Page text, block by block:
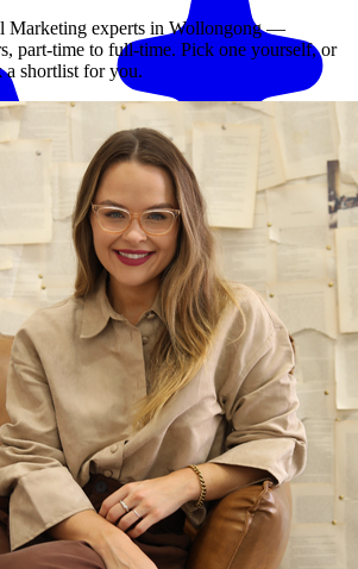
Marketing experts inWollongong—
part-time to full-time. Pick one yourself, or
a shortlist for you.